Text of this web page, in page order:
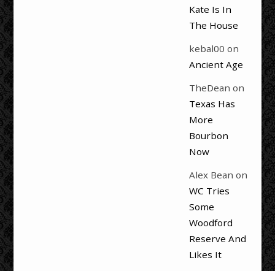
Kate Is In
The House
kebal00 on
Ancient Age
TheDean on
Texas Has
More
Bourbon
Now
Alex Bean on
WC Tries
Some
Woodford
Reserve And
Likes It